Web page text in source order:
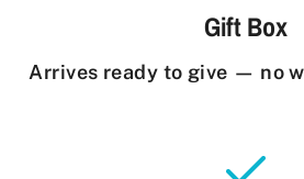
Gift Box
Arrives ready to give — no